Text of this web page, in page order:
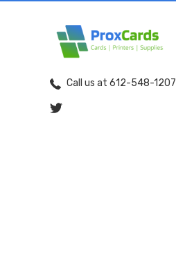
Call us at 612-548-1207